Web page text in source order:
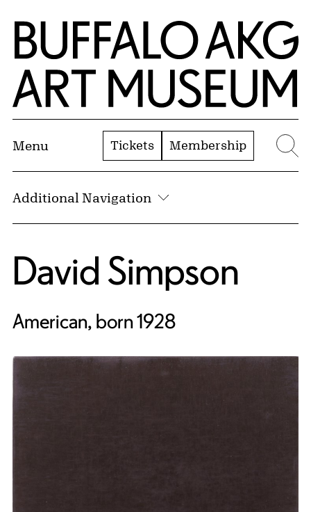
Skip to Main Content
Home | Buffalo AKG Art Museum
Menu Tickets Membership
Additional Navigation
David Simpson
American, born 1928